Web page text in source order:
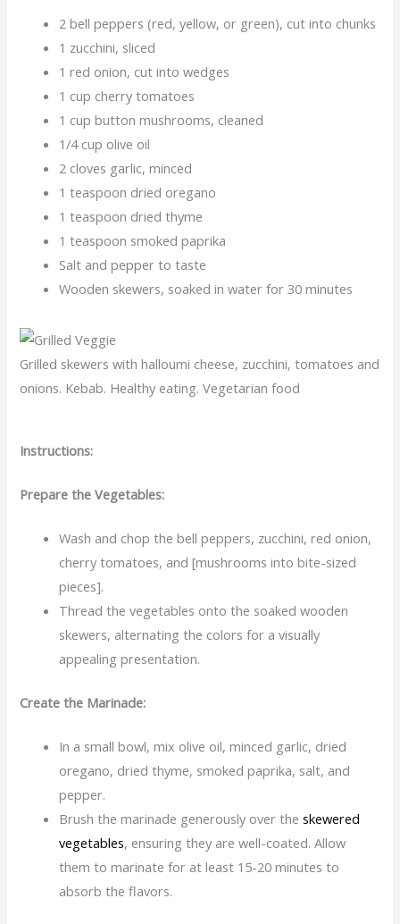
2 bell peppers (red, yellow, or green), cut into chunks
1 zucchini, sliced
1 red onion, cut into wedges
1 cup cherry tomatoes
1 cup button mushrooms, cleaned
1/4 cup olive oil
2 cloves garlic, minced
1 teaspoon dried oregano
1 teaspoon dried thyme
1 teaspoon smoked paprika
Salt and pepper to taste
Wooden skewers, soaked in water for 30 minutes
Grilled skewers with halloumi cheese, zucchini, tomatoes and
onions. Kebab. Healthy eating. Vegetarian food
Instructions:
Prepare the Vegetables:
Wash and chop the bell peppers, zucchini, red onion,
cherry tomatoes, and [mushrooms into bite-sized
pieces].
Thread the vegetables onto the soaked wooden
skewers, alternating the colors for a visually
appealing presentation.
Create the Marinade:
In a small bowl, mix olive oil, minced garlic, dried
oregano, dried thyme, smoked paprika, salt, and
pepper.
Brush the marinade generously over the skewered
vegetables, ensuring they are well-coated. Allow
them to marinate for at least 15-20 minutes to
absorb the flavors.